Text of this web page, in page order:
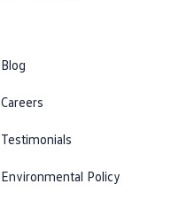
Blog
Careers
Testimonials
Environmental Policy